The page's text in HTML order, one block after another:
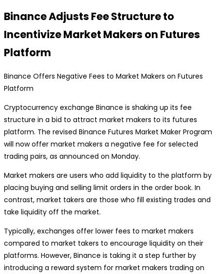
Binance Adjusts Fee Structure to
Incentivize Market Makers on Futures
Platform
Binance Offers Negative Fees to Market Makers on Futures
Platform
Cryptocurrency exchange Binance is shaking up its fee
structure in a bid to attract market makers to its futures
platform. The revised Binance Futures Market Maker Program
will now offer market makers a negative fee for selected
trading pairs, as announced on Monday.
Market makers are users who add liquidity to the platform by
placing buying and selling limit orders in the order book. In
contrast, market takers are those who fill existing trades and
take liquidity off the market.
Typically, exchanges offer lower fees to market makers
compared to market takers to encourage liquidity on their
platforms. However, Binance is taking it a step further by
introducing a reward system for market makers trading on